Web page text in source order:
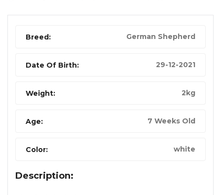
Breed: German Shepherd
Date Of Birth: 29-12-2021
Weight: 2kg
Age: 7 Weeks Old
Color: white
Description: